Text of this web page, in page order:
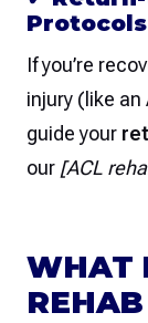
Protocols
If you’re
injury (like
guide your
our [ACL
WHAT